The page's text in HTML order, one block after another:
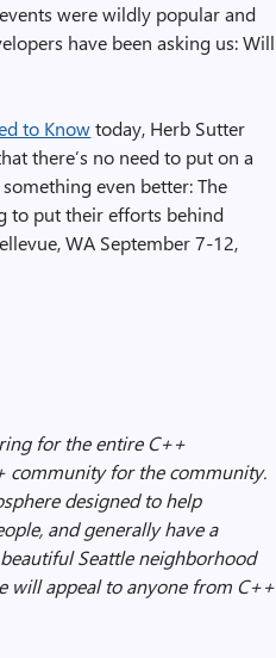
were wildly popular and
have been asking us: Will
to Knowtoday, Herb Sutter
there’s no need to put on a
even better: The
to put their efforts behind
WA September 7-12,
for the entire C++
community for the community.
designed to help
and generally have a
Seattle neighborhood
will appeal to anyone from C++